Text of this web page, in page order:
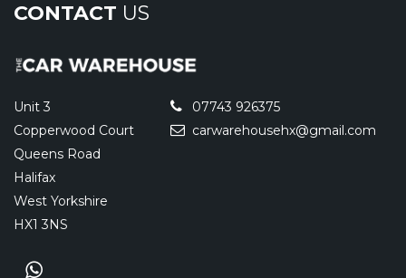
CONTACT US
Unit 3
Copperwood Court
Queens Road
Halifax
West Yorkshire
HX1 3NS
07743 926375
carwarehousehx@gmail.com